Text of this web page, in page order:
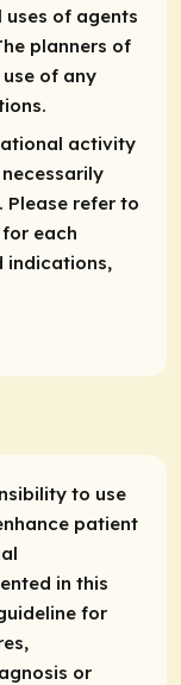
of agents
planners of
of any
activity
Please refer to
each
indications,
to use
patient
in this
for
or